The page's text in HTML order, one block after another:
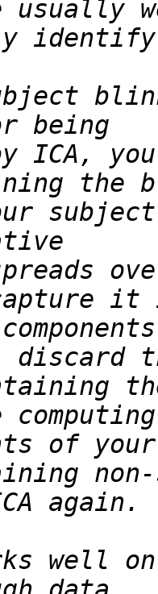
usually
ICA,
well